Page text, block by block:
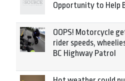
Opportunity to Help
OOPS! Motorcycle
rider speeds,
BC Highway Patrol